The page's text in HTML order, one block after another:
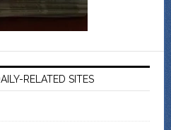
RELATED SITES